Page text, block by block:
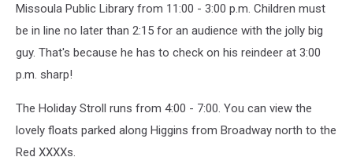
Missoula Public Library from 11:00 - 3:00 p.m. Children must
be in line no later than 2:15 for an audience with the jolly big
guy. That's because he has to check on his reindeer at 3:00
p.m. sharp!
The Holiday Stroll runs from 4:00 - 7:00. You can view the
lovely floats parked along Higgins from Broadway north to the
Red XXXXs.